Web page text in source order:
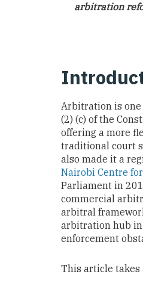
arbitration
Arbitration is
(2) (c) of the
offering a more
traditional court
also made it a
Nairobi Centre
Parliament in
commercial
arbitral
arbitration hub in
enforcement
This article takes